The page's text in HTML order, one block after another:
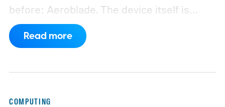
before: Aeroblade. The device itself is
clearly branded as a ThinkBook, so this
could launch as the ThinkBook Aeroblade.
Read more
COMPUTING